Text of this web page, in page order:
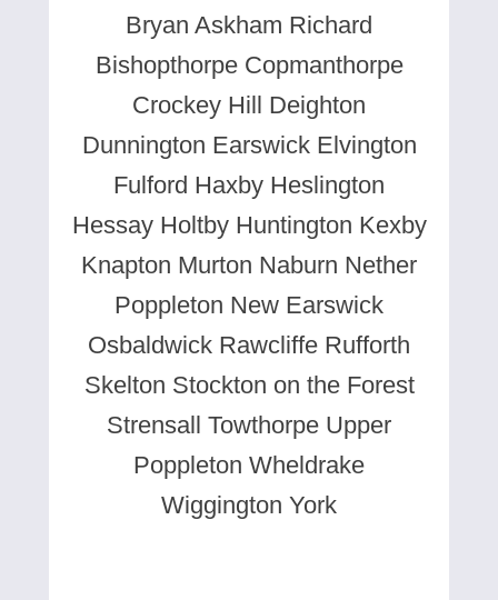
Bryan Askham Richard
Bishopthorpe Copmanthorpe
Crockey Hill Deighton
Dunnington Earswick Elvington
Fulford Haxby Heslington
Hessay Holtby Huntington Kexby
Knapton Murton Naburn Nether
Poppleton New Earswick
Osbaldwick Rawcliffe Rufforth
Skelton Stockton on the Forest
Strensall Towthorpe Upper
Poppleton Wheldrake
Wiggington York